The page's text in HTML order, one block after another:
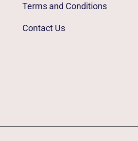
Terms and Conditions
Contact Us